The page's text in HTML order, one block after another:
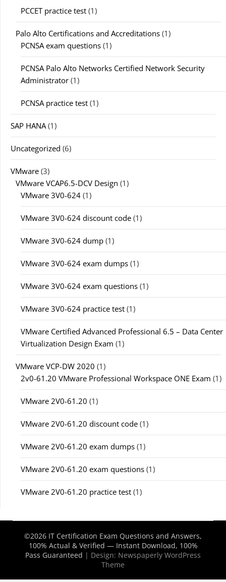
PCCET practice test (1)
Palo Alto Certifications and Accreditations (1)
PCNSA exam questions (1)
PCNSA Palo Alto Networks Certified Network Security
Administrator (1)
PCNSA practice test (1)
SAP HANA(1)
Uncategorized (6)
VMware (3)
VMware VCAP6.5-DCV Design (1)
VMware 3V0-624 (1)
VMware 3V0-624 discount code (1)
VMware 3V0-624 dump (1)
VMware 3V0-624 exam dumps (1)
VMware 3V0-624 exam questions (1)
VMware 3V0-624 practice test (1)
VMware Certified Advanced Professional 6.5 – Data Center
Virtualization Design Exam (1)
VMware VCP-DW 2020 (1)
2v0-61.20 VMware Professional Workspace ONE Exam (1)
VMware 2V0-61.20 (1)
VMware 2V0-61.20 discount code (1)
VMware 2V0-61.20 exam dumps (1)
VMware 2V0-61.20 exam questions (1)
VMware 2V0-61.20 practice test (1)
©2026 IT Certification Exam Questions and Answers,
100% Actual & Verified — Instant Download, 100%
Pass Guaranteed | Design: Newspaperly WordPress
Theme